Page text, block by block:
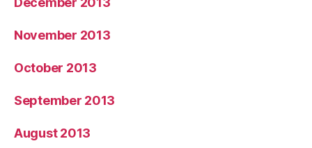
November 2013
October 2013
September 2013
August 2013